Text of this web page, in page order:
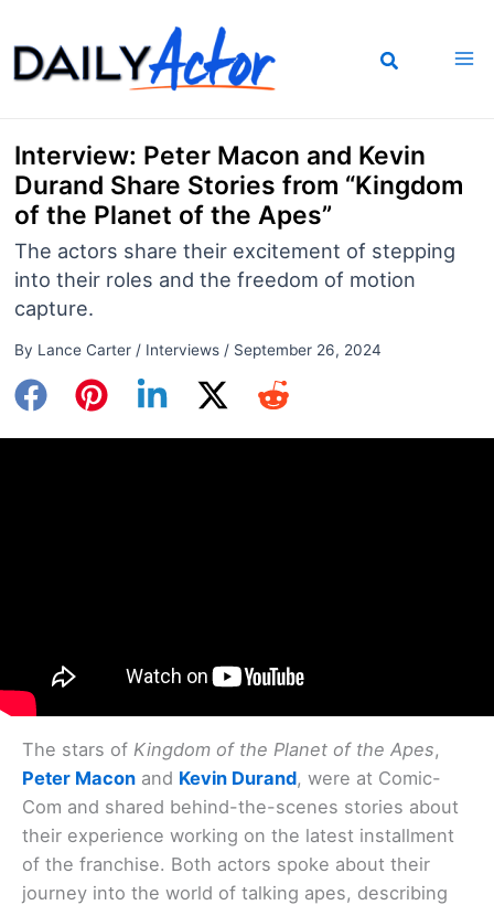
to
content
Interview: Peter Macon and Kevin
Durand Share Stories from “Kingdom
of the Planet of the Apes”
The actors share their excitement of stepping
into their roles and the freedom of motion
capture.
By Lance Carter / Interviews/ September 26, 2024
The stars of Kingdom of the Planet of the Apes,
Peter Macon and Kevin Durand, were at Comic-
Com and shared behind-the-scenes stories about
their experience working on the latest installment
of the franchise. Both actors spoke about their
journey into the world of talking apes, describing